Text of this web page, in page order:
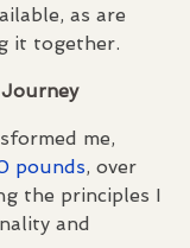
as are
it together.
me,
pounds, over
the principles I
and